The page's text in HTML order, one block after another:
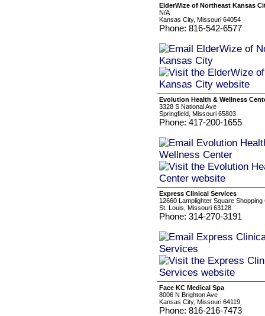
ElderWize of Northeast Kansas
N/A
Kansas City, Missouri 64054
Phone: 816-542-6577
Evolution Health & Wellness
3328 S National Ave
Springfield, Missouri 65803
Phone: 417-200-1655
Express Clinical Services
12660 Lamplighter Square Shopping
St. Louis, Missouri 63128
Phone: 314-270-3191
Face KC Medical Spa
8006 N Brighton Ave
Kansas City, Missouri 64119
Phone: 816-216-7473